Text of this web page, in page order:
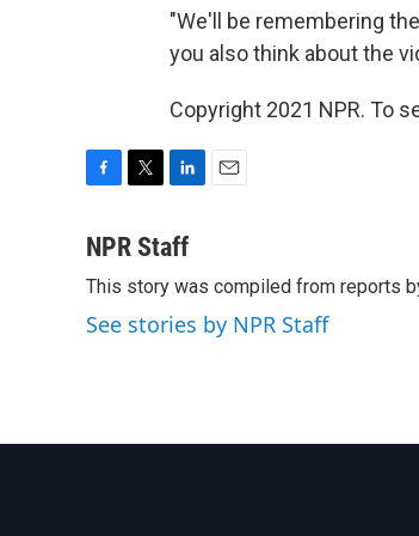
"We'll be remembering
you also think about the
Copyright 2021 NPR. To
c
b
o
o
i
t
e
r
n
e
d
I
l
NPR Staff
This story was compiled from reports
See stories by NPR Staff